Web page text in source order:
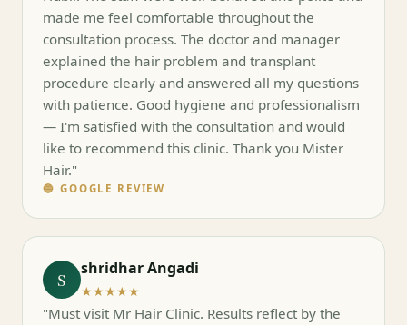
made me feel comfortable throughout the
consultation process. The doctor and manager
explained the hair problem and transplant
procedure clearly and answered all my questions
with patience. Good hygiene and professionalism
— I'm satisfied with the consultation and would
like to recommend this clinic. Thank you Mister
Hair."
🔵 GOOGLE REVIEW
S
shridhar Angadi
★★★★★
"Must visit Mr Hair Clinic. Results reflect by the